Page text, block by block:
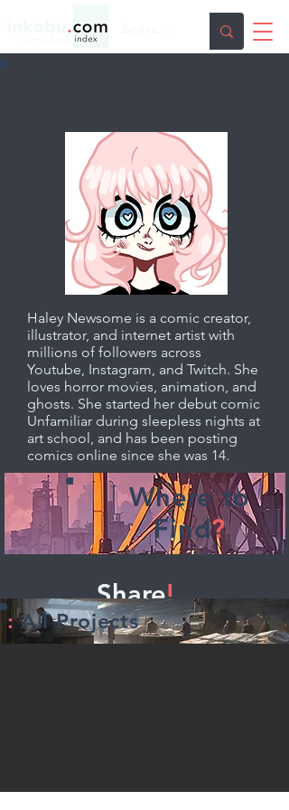
Haley Newsome is a comic creator,
illustrator, and internet artist with
millions of followers across
Youtube, Instagram, and Twitch. She
loves horror movies, animation, and
ghosts. She started her debut comic
Unfamiliar during sleepless nights at
art school, and has been posting
comics online since she was 14.
Where to
Find?
Share!
: All Projects